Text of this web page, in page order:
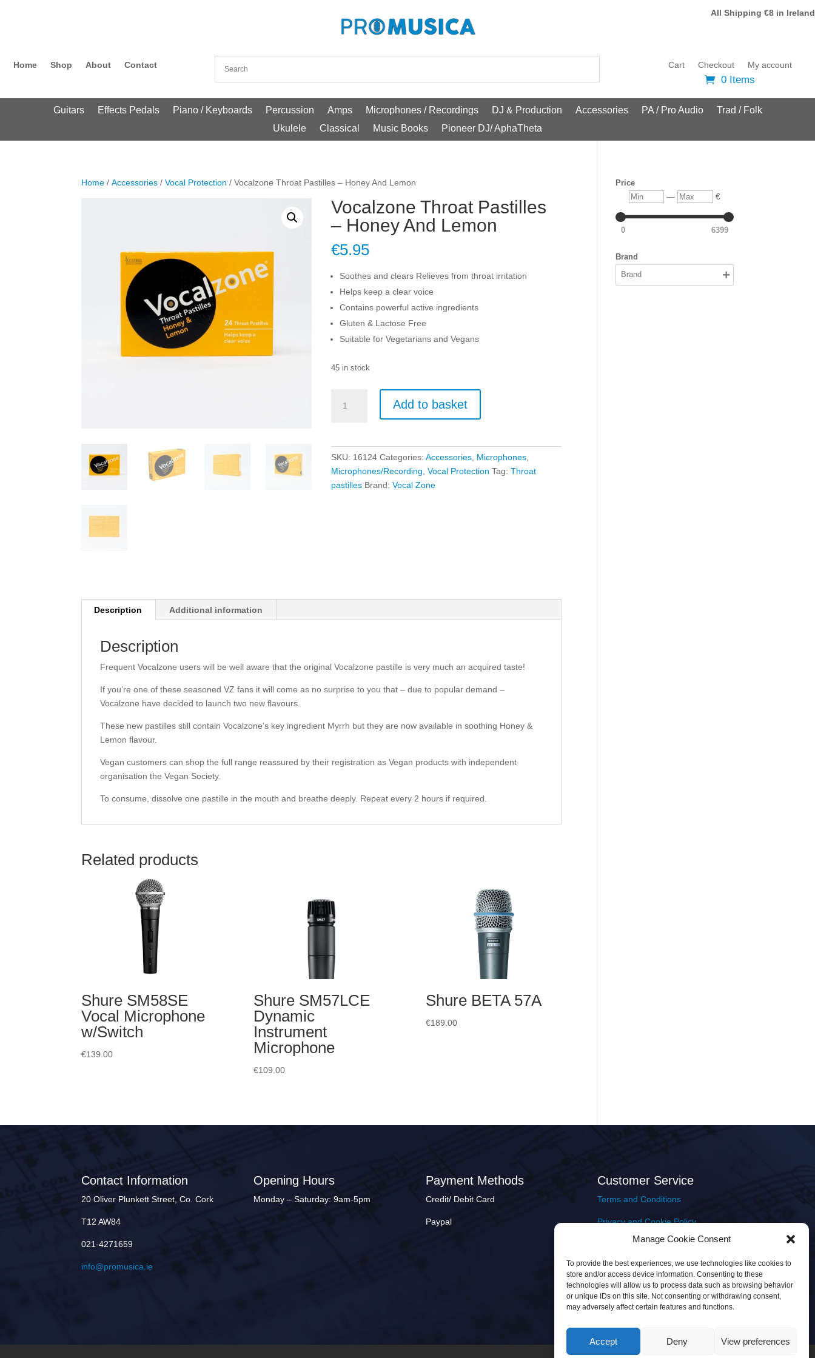
Manage Cookie Consent
To provide the best experiences, we use technologies like cookies to
store and/or access device information. Consenting to these
technologies will allow us to process data such as browsing behavior
or unique IDs on this site. Not consenting or withdrawing consent,
may adversely affect certain features and functions.
Accept Deny View preferences
All Shipping €8 in Ireland
Home Shop About Contact Cart Checkout My account
0 Items
Guitars Effects Pedals Piano / Keyboards Percussion Amps Microphones / Recordings DJ & Production Accessories PA / Pro Audio
Trad / Folk
Ukulele
Classical Music Books Pioneer DJ/ AphaTheta
Home /Accessories /Vocal Protection / Vocalzone Throat Pastilles – Honey And Lemon
Vocalzone Throat Pastilles
– Honey And Lemon
€5.95
Soothes and clears Relieves from throat irritation
Helps keep a clear voice
Contains powerful active ingredients
Gluten & Lactose Free
Suitable for Vegetarians and Vegans
45 in stock
Throat
Lemon
quantity
Add to basket
SKU: 16124 Categories:Accessories Microphones
Microphones/Recording ,Vocal Protection Tag:Throat
pastilles Brand:Vocal Zone
Description Additional information
Description
Frequent Vocalzone users will be well aware that the original Vocalzone pastille is very much an acquired taste!
If you’re one of these seasoned VZ fans it will come as no surprise to you that – due to popular demand –
Vocalzone have decided to launch two new flavours.
These new pastilles still contain Vocalzone’s key ingredient Myrrh but they are now available in soothing Honey &
Lemon flavour.
Vegan customers can shop the full range reassured by their registration as Vegan products with independent
organisation the Vegan Society.
To consume, dissolve one pastille in the mouth and breathe deeply. Repeat every 2 hours if required.
Related products
Shure SM58SE
Vocal Microphone
w/Switch
€139.00
Shure SM57LCE
Dynamic
Instrument
Microphone
€109.00
Shure BETA 57A
€189.00
Price
Min — Max €
0 6399
Brand
Contact Information
20 Oliver Plunkett Street, Co. Cork
T12 AW84
021-4271659
info@promusica.ie
Opening Hours
Monday – Saturday: 9am-5pm
Payment Methods
Credit/ Debit Card
Paypal
Customer Service
Terms and Conditions
Privacy and Cookie Policy
Returns Policy
Delivery & Shipping